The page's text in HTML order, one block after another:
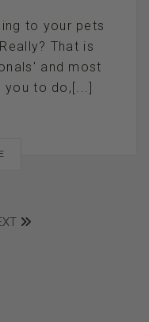
to your pets
That is
and most
you to do,[...]